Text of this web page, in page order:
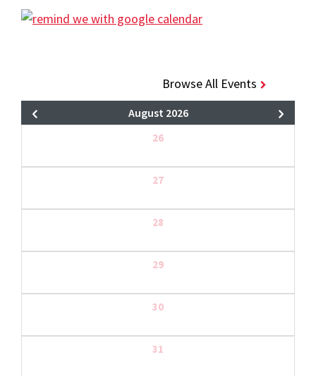
Browse All Events
August 2026
26
27
28
29
30
31